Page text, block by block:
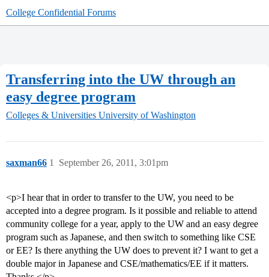
College Confidential Forums
Transferring into the UW through an
easy degree program
Colleges & Universities University of Washington
saxman66 September 26, 2011, 3:01pm
1
<p>I hear that in order to transfer to the UW, you need to be
accepted into a degree program. Is it possible and reliable to attend
community college for a year, apply to the UW and an easy degree
program such as Japanese, and then switch to something like CSE
or EE? Is there anything the UW does to prevent it? I want to get a
double major in Japanese and CSE/mathematics/EE if it matters.